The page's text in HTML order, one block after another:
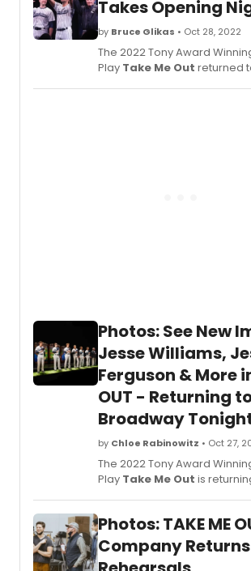
the opening night arrivals
Takes Opening
by Bruce Glikas • Oct 28, 2022
The 2022 Tony Award
Play Take Me Out returned
Photos: See New
Jesse Williams,
Ferguson & More
OUT - Returning
Broadway
by Chloe Rabinowitz • Oct 27,
The 2022 Tony Award
Play Take Me Out is
Tony Award Nominee Jesse
Tony Award Winner Jesse
Get a first look at new photos
Photos: TAKE ME
Company